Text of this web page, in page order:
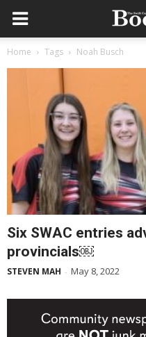
Home Tags Noah Busch
Six SWAC entries
provincials￼
STEVEN MAH - May 8, 2022